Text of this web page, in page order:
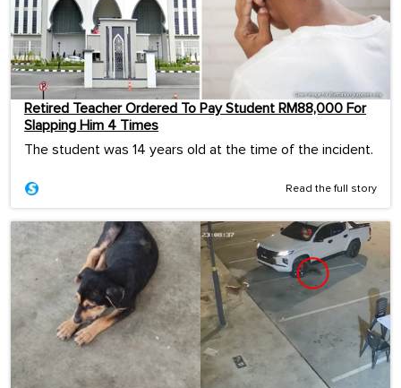
Retired Teacher Ordered To Pay Student RM88,000 For
Slapping Him 4 Times
The student was 14 years old at the time of the incident.
Read the full story